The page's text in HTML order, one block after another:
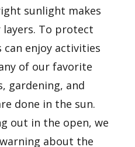
sunlight makes
To protect
can enjoy activities
of our favorite
gardening, and
done in the sun.
out in the open, we
about the